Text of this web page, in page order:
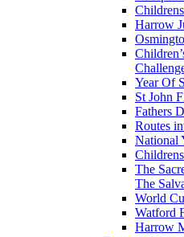
Harrow
Year Of
St John
Fathers
Routes
National
The
The
World
Watford
Harrow